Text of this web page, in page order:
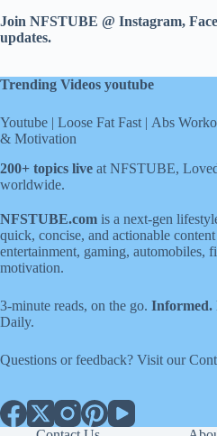
Join NFSTUBE @ Instagram,
updates.
Trending Videos youtube
Youtube | Loose Fat Fast | Abs
& Motivation
200+ topics live at NFSTUBE,
worldwide.
NFSTUBE.com is a next-gen
quick, concise, and actionable
entertainment, gaming, automobiles,
motivation.
3-minute reads, on the go. Informed.
Daily.
Questions or feedback? Visit our